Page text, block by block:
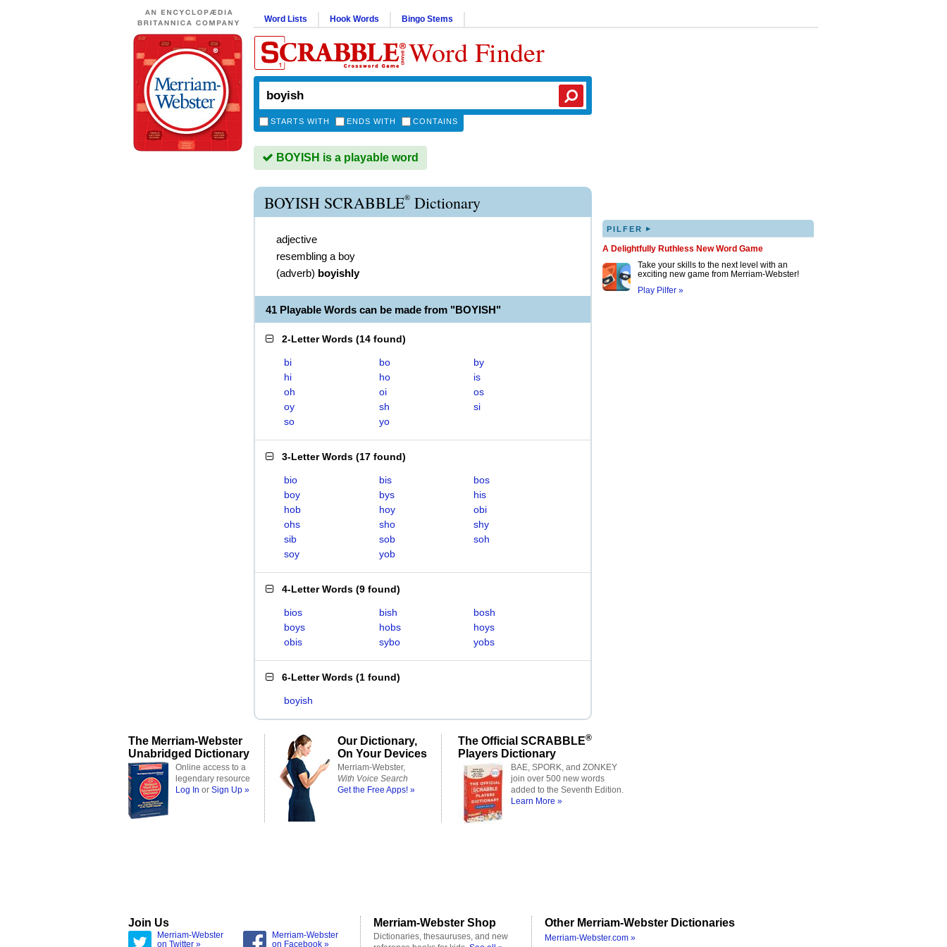
Word Lists Hook Words Bingo Stems
Word Finder
STARTS WITH ENDS WITH CONTAINS
BOYISH is a playable word
BOYISH SCRABBLE® Dictionary
adjective
resembling a boy
(adverb) boyishly
41 Playable Words can be made from "BOYISH"
2-Letter Words (14 found)
bi bo
by
hi
ho
is
oh
oi
os
oy
sh
si
so
yo
3-Letter Words (17 found)
bio bis
bos
boy
bys
his
hob
hoy
obi
ohs
sho
shy
sib
sob
soh
soy
yob
4-Letter Words (9 found)
bios bish
bosh
boys
hobs
hoys
obis
sybo yobs
6-Letter Words (1 found)
boyish
PILFER ▸
A Delightfully Ruthless New Word Game
Take your skills to the next level with an
exciting new game from Merriam-Webster!
Play Pilfer »
The Merriam-Webster
Unabridged Dictionary
Online access to a
legendary resource
Log In or Sign Up »
Our Dictionary,
On Your Devices
Merriam-Webster,
With Voice Search
Get the Free Apps! »
The Official SCRABBLE®
Players Dictionary
BAE, SPORK, and ZONKEY
join over 500 new words
added to the Seventh Edition.
Learn More »
Join Us
Merriam-Webster
on Twitter »
Merriam-Webster
on Facebook »
Merriam-Webster Shop
Dictionaries, thesauruses, and new
Other Merriam-Webster Dictionaries
Merriam-Webster.com »